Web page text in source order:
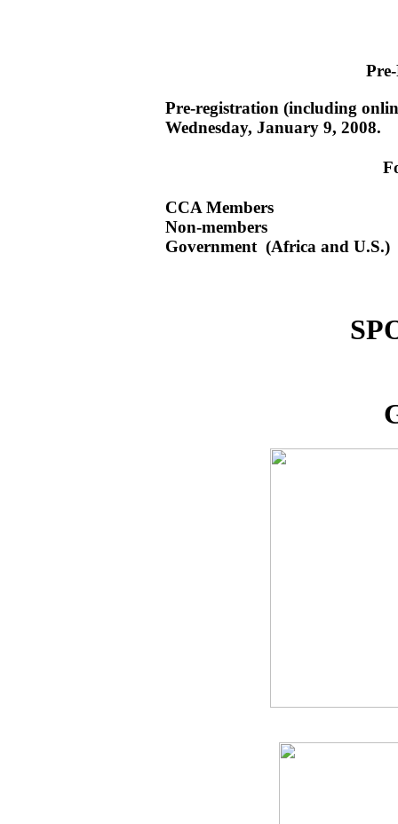
Pre-registration (including
Wednesday, January 9, 2008.
CCA Members
Non-members
Government (Africa and